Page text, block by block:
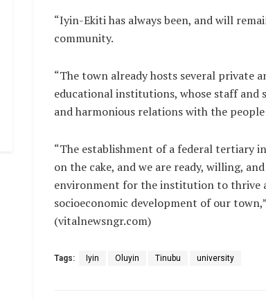
“Iyin-Ekiti has always been, and will
community.
“The town already hosts several private
educational institutions, whose staff and
and harmonious relations with the
“The establishment of a federal tertiary
on the cake, and we are ready, willing,
environment for the institution to thrive
socioeconomic development of our
(vitalnewsngr.com)
Tags: Iyin Oluyin Tinubu university